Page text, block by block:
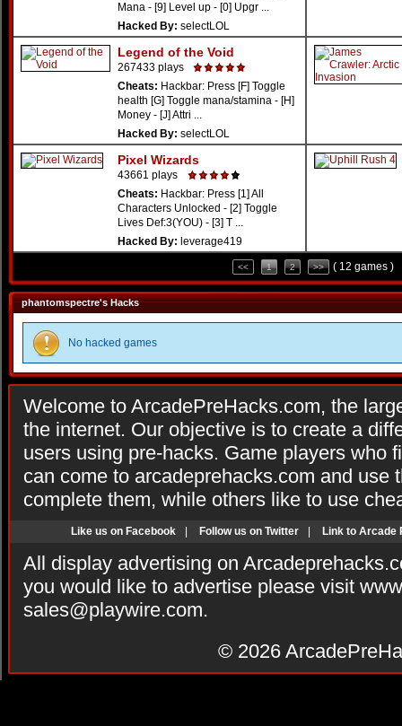
Mana - [9] Level up - [0] Upgr ...
Hacked By: selectLOL
Legend of the Void
267433 plays
Cheats: Hackbar: Press [F] Toggle
health [G] Toggle mana/stamina - [H]
Money - [J] Attri ...
Hacked By: selectLOL
Pixel Wizards
43661 plays
Cheats: Hackbar: Press [1] All
Characters Unlocked - [2] Toggle
Lives Def:3(YOU) - [3] T ...
Hacked By: leverage419
<< 1 2 >> ( 12 games )
phantomspectre's Hacks
No hacked games
Welcome to ArcadePreHacks.com, the
the internet. Our objective is to create a
users using pre-hacks. Game players who
can come to arcadeprehacks.com and use
complete them, while others like to use
Like us on Facebook Follow us on Twitter Link to Arcade
All display advertising on
you would like to advertise please visit
sales@playwire.com.
© 2026